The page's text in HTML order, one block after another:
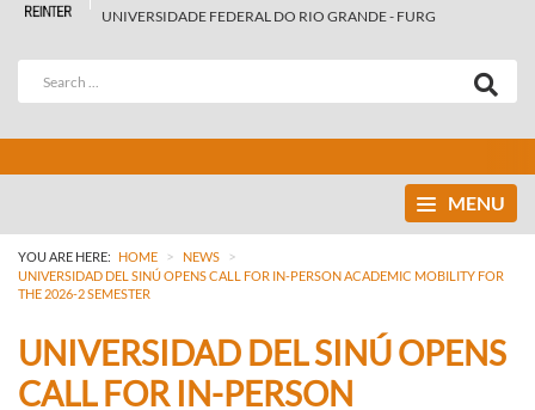
UNIVERSIDADE FEDERAL DO RIO GRANDE - FURG
MENU
YOU ARE HERE: HOME > NEWS >
UNIVERSIDAD DEL SINÚ OPENS CALL FOR IN-PERSON ACADEMIC MOBILITY FOR
THE 2026-2 SEMESTER
UNIVERSIDAD DEL SINÚ OPENS
CALL FOR IN-PERSON